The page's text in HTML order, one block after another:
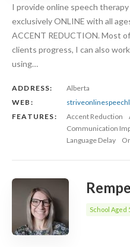
I provide online speech
exclusively ONLINE with all
ACCENT REDUCTION. Most
clients progress, I can also
using…
ADDRESS:
Alberta
WEB:
FEATURES:
Accent Reduction
Communication
Language Delay
School Aged